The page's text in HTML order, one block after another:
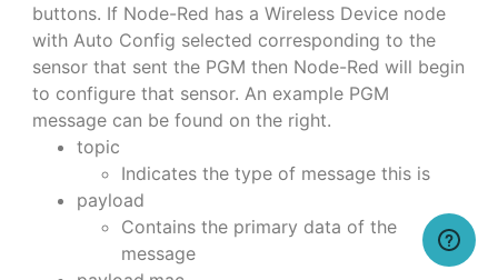
buttons. If Node-Red has a Wireless Device node
with Auto Config selected corresponding to the
sensor that sent the PGM then Node-Red will begin
to configure that sensor. An example PGM
message can be found on the right.
topic
Indicates the type of message this is
payload
Contains the primary data of the
message